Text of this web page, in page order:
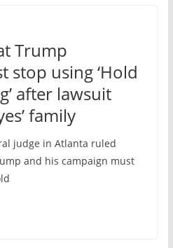
Trump
stop using ‘Hold
after lawsuit
family
judge in Atlanta ruled
and his campaign must